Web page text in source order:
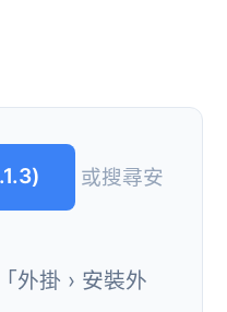
或搜尋安
掛 › 安裝外